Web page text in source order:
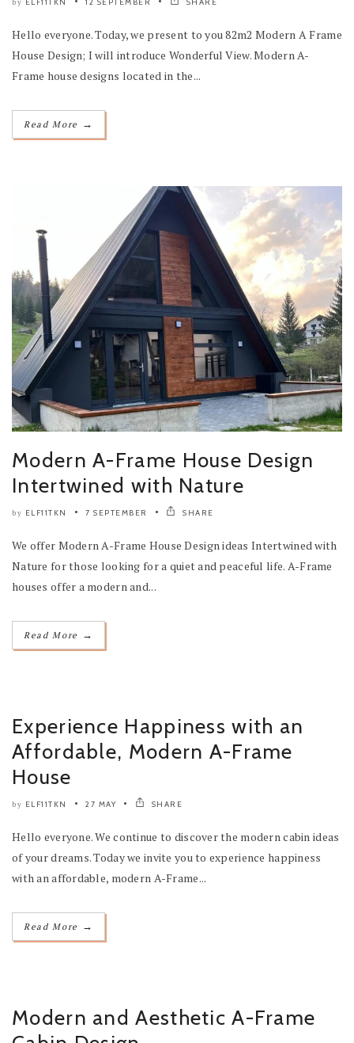
by
Hello everyone. Today, we present to you 82m2 Modern A Frame
House Design; I will introduce Wonderful View. Modern A-
Frame house designs located in the...
Read More →
Modern A-Frame House Design
Intertwined with Nature
by ELF11TKN 7 SEPTEMBER SHARE
We offer Modern A-Frame House Design ideas Intertwined with
Nature for those looking for a quiet and peaceful life. A-Frame
houses offer a modern and...
Read More →
Experience Happiness with an
Affordable, Modern A-Frame
House
by ELF11TKN 27 MAY SHARE
Hello everyone. We continue to discover the modern cabin ideas
of your dreams. Today we invite you to experience happiness
with an affordable, modern A-Frame...
Read More →
Modern and Aesthetic A-Frame